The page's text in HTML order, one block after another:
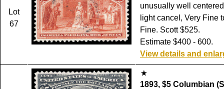
Lot
67
unusually well
light cancel, Very Fine
Fine. Scott $525.
Estimate $400 - 600.
View details and
1893, $5 Columbian